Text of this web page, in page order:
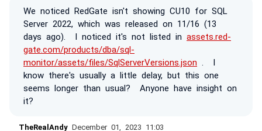
We noticed RedGate isn't showing CU10 for SQL
Server 2022, which was released on 11/16 (13
days ago). I noticed it's not listed in assets.red-
gate.com/products/dba/sql-
monitor/assets/files/SqlServerVersions.json . I
know there's usually a little delay, but this one
seems longer than usual? Anyone have insight on
it?
TheRealAndy December 01, 2023 11:03